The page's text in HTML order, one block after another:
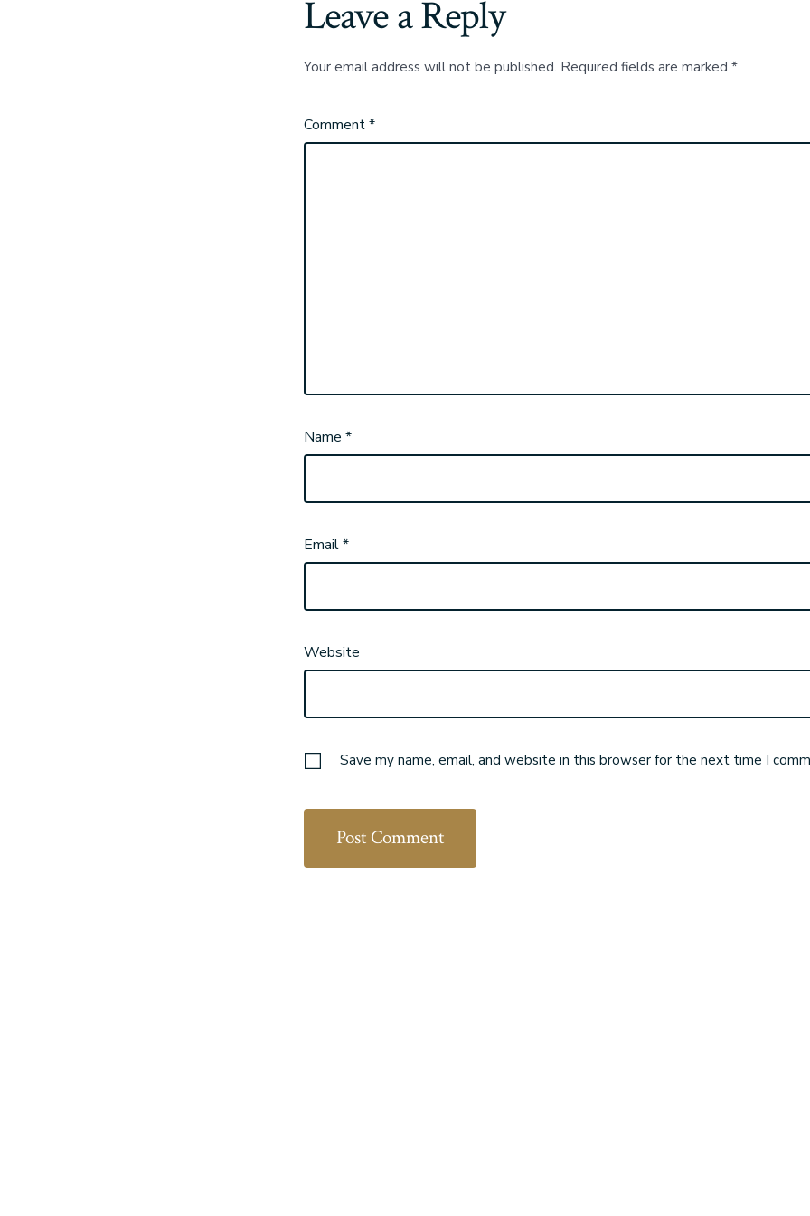
Leave a Reply
Your email address will not be published. Required fields are marked *
Comment*
Name *
Email*
Website
Save my name, email, and website in this browser for the next time I